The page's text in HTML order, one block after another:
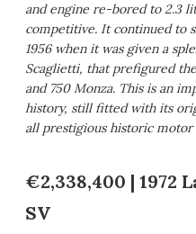
and engine re-bored to 2.3
competitive. It continued to
1956 when it was given a
Scaglietti, that prefigured
and 750 Monza. This is an
history, still fitted with its
all prestigious historic motor
€2,338,400 | 1972
SV